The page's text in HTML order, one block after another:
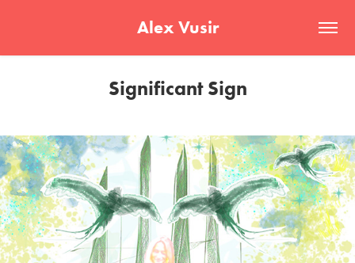
Alex Vusir
Significant Sign